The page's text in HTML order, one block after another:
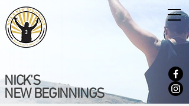
NICK'S
NEW BEGINNINGS